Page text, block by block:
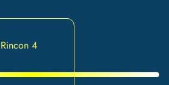
Rincon 4